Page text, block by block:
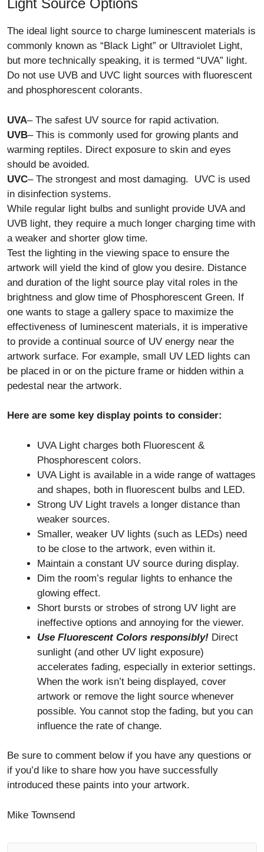
Light Source Options
The ideal light source to charge luminescent materials is
commonly known as “Black Light” or Ultraviolet Light,
but more technically speaking, it is termed “UVA” light.
Do not use UVB and UVC light sources with fluorescent
and phosphorescent colorants.
UVA– The safest UV source for rapid activation.
UVB– This is commonly used for growing plants and
warming reptiles. Direct exposure to skin and eyes
should be avoided.
UVC– The strongest and most damaging. UVC is used
in disinfection systems.
While regular light bulbs and sunlight provide UVA and
UVB light, they require a much longer charging time with
a weaker and shorter glow time.
Test the lighting in the viewing space to ensure the
artwork will yield the kind of glow you desire. Distance
and duration of the light source play vital roles in the
brightness and glow time of Phosphorescent Green. If
one wants to stage a gallery space to maximize the
effectiveness of luminescent materials, it is imperative
to provide a continual source of UV energy near the
artwork surface. For example, small UV LED lights can
be placed in or on the picture frame or hidden within a
pedestal near the artwork.
Here are some key display points to consider:
UVA Light charges both Fluorescent &
Phosphorescent colors.
UVA Light is available in a wide range of wattages
and shapes, both in fluorescent bulbs and LED.
Strong UV Light travels a longer distance than
weaker sources.
Smaller, weaker UV lights (such as LEDs) need
to be close to the artwork, even within it.
Maintain a constant UV source during display.
Dim the room’s regular lights to enhance the
glowing effect.
Short bursts or strobes of strong UV light are
ineffective options and annoying for the viewer.
Use Fluorescent Colors responsibly! Direct
sunlight (and other UV light exposure)
accelerates fading, especially in exterior settings.
When the work isn’t being displayed, cover
artwork or remove the light source whenever
possible. You cannot stop the fading, but you can
influence the rate of change.
Be sure to comment below if you have any questions or
if you’d like to share how you have successfully
introduced these paints into your artwork.
Mike Townsend